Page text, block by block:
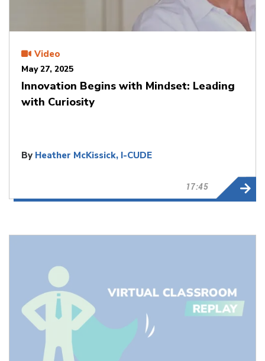
Video
May 27, 2025
Innovation Begins with Mindset: Leading
with Curiosity
By Heather McKissick, I-CUDE
17:45